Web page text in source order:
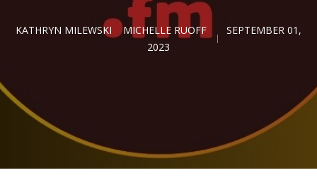
KATHRYN MILEWSKI MICHELLE RUOFF
SEPTEMBER 01,
2023